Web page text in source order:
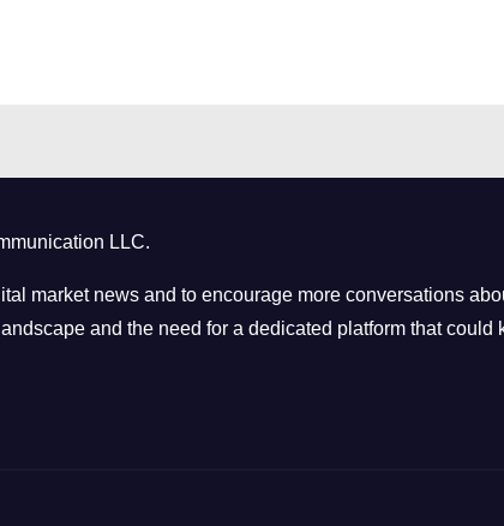
LLC.
market news and to encourage more conversations
and the need for a dedicated platform that could